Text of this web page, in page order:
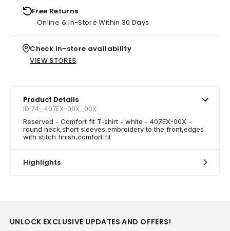
Free Returns
Online & In-Store Within 30 Days
Check in-store availability
VIEW STORES
Product Details
ID 74_407EX-00X_00X
Reserved - Comfort fit T-shirt - white - 407EX-00X -
round neck,short sleeves,embroidery to the front,edges
with stitch finish,comfort fit
Highlights
UNLOCK EXCLUSIVE UPDATES AND OFFERS!